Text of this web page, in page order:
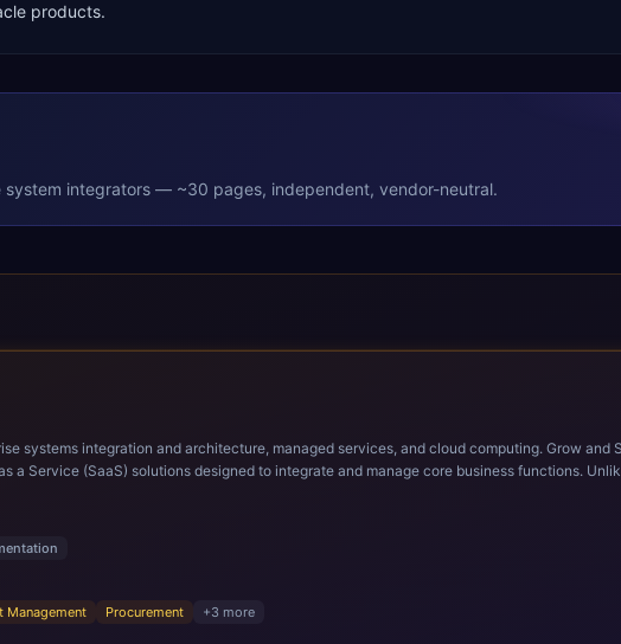
products.
system integrators — ~30 pages, independent, vendor-neutral.
architecture, managed services, and cloud computing. Grow and Scale your Modern Oracle Applications
a Service (SaaS) solutions designed to integrate and manage core business functions.
scale, rapid standardization of business requirements, and accelerated adoption of ERP
and proprietary alignment tools enable smooth adoption, optimized performance, and
Management Procurement +3 more